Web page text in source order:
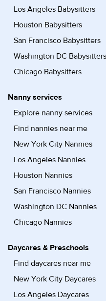
Los Angeles Babysitters
Houston Babysitters
San Francisco Babysitters
Washington DC Babysitters
Chicago Babysitters
Nanny services
Explore nanny services
Find nannies near me
New York City Nannies
Los Angeles Nannies
Houston Nannies
San Francisco Nannies
Washington DC Nannies
Chicago Nannies
Daycares & Preschools
Find daycares near me
New York City Daycares
Los Angeles Daycares